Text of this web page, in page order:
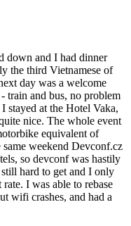
down and I had dinner
the third Vietnamese of
day was a welcome
train and bus, no problem
stayed at the Hotel Vaka,
nice. The whole event
equivalent of
weekend Devconf.cz
so devconf was hastily
hard to get and I only
I was able to rebase
wifi crashes, and had a